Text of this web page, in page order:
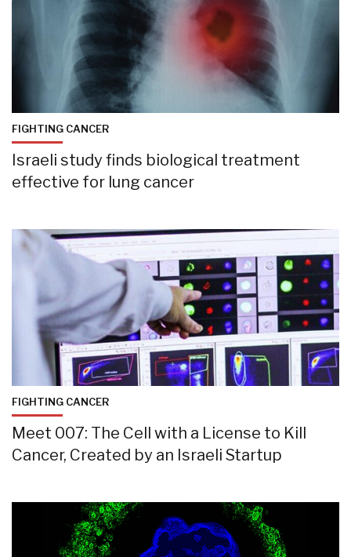
FIGHTING CANCER
Israeli study finds biological treatment
effective for lung cancer
FIGHTING CANCER
Meet 007: The Cell with a License to Kill
Cancer, Created by an Israeli Startup